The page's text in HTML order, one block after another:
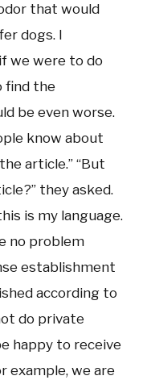
that would
dogs. I
we were to do
find the
be even worse.
know about
article.” “But
they asked.
is my language.
no problem
establishment
according to
do private
happy to receive
example, we are